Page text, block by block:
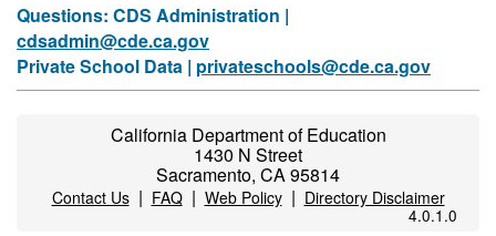
Questions: CDS Administration |
cdsadmin@cde.ca.gov
Private School Data | privateschools@cde.ca.gov
California Department of Education
1430 N Street
Sacramento, CA 95814
Contact Us| FAQ| Web Policy| Directory Disclaimer
4.0.1.0